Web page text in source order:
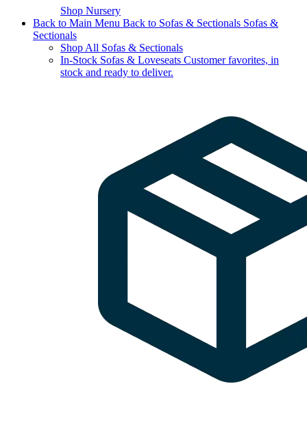
Shop Nursery
Back to Main Menu Back to Sofas & Sectionals Sofas &
Sectionals
Shop All Sofas & Sectionals
In-Stock Sofas & Loveseats Customer favorites, in
stock and ready to deliver.